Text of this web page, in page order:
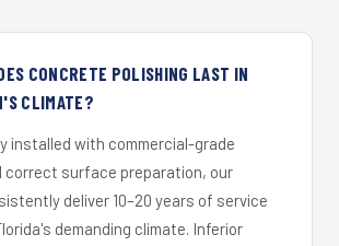
CONCRETE POLISHING LAST IN
CLIMATE?
installed with commercial-grade
correct surface preparation, our
deliver 10–20 years of service
demanding climate. Inferior